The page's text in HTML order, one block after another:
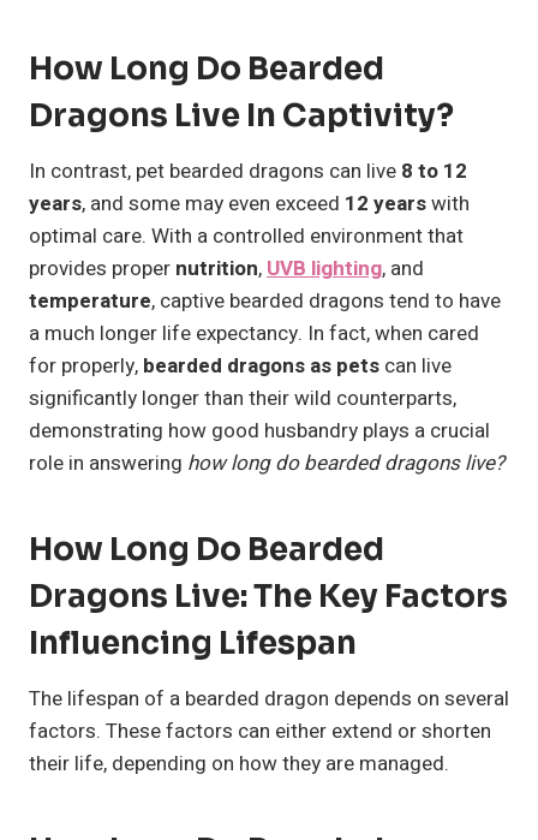
How Long Do Bearded
Dragons Live In Captivity?
In contrast, pet bearded dragons can live 8 to 12
years, and some may even exceed 12 yearswith
optimal care. With a controlled environment that
provides proper nutrition,UVB lighting, and
temperature, captive bearded dragons tend to have
a much longer life expectancy. In fact, when cared
for properly, bearded dragons as pets can live
significantly longer than their wild counterparts,
demonstrating how good husbandry plays a crucial
role in answering how long do bearded dragons live?
How Long Do Bearded
Dragons Live: The Key Factors
Influencing Lifespan
The lifespan of a bearded dragon depends on several
factors. These factors can either extend or shorten
their life, depending on how they are managed.